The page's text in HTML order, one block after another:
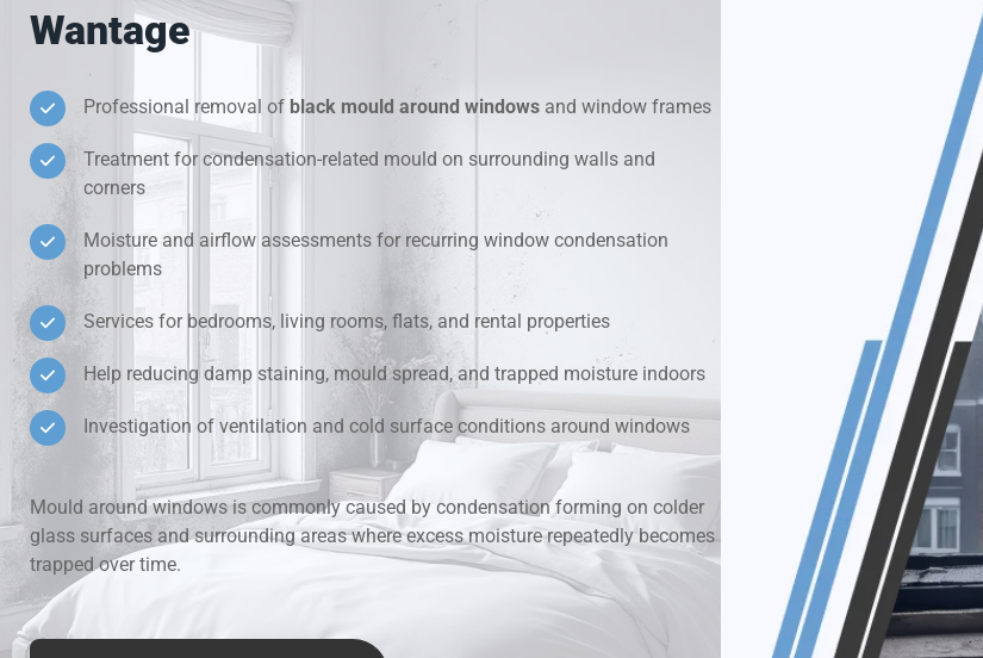
Condensation & Moisture Control
Damp Wall Investigation Services
Hidden Leak & Moisture Detection
Mould Around Windows Treatment
Rental Property Mould Reports
Wantage
Professional removal of black mould around windowsand window frames
Treatment for condensation-related mould on surrounding walls and
corners
Moisture and airflow assessments for recurring window condensation
problems
Services for bedrooms, living rooms, flats, and rental properties
Help reducing damp staining, mould spread, and trapped moisture indoors
Investigation of ventilation and cold surface conditions around windows
Mould around windows is commonly caused by condensation forming on colder
glass surfaces and surrounding areas where excess moisture repeatedly becomes
trapped over time.